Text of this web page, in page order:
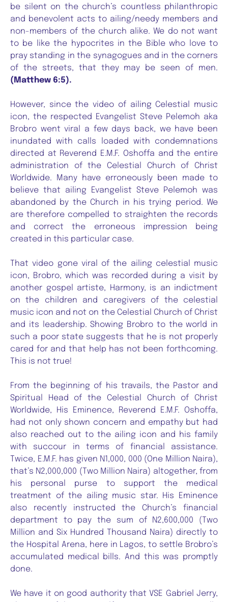
be silent on the church’s countless philanthropic
and benevolent acts to ailing/needy members and
non-members of the church alike. We do not want
to be like the hypocrites in the Bible who love to
pray standing in the synagogues and in the corners
of the streets, that they may be seen of men.
(Matthew 6:5).
However, since the video of ailing Celestial music
icon, the respected Evangelist Steve Pelemoh aka
Brobro went viral a few days back, we have been
inundated with calls loaded with condemnations
directed at Reverend E.M.F. Oshoffa and the entire
administration of the Celestial Church of Christ
Worldwide. Many have erroneously been made to
believe that ailing Evangelist Steve Pelemoh was
abandoned by the Church in his trying period. We
are therefore compelled to straighten the records
and correct the erroneous impression being
created in this particular case.
That video gone viral of the ailing celestial music
icon, Brobro, which was recorded during a visit by
another gospel artiste, Harmony, is an indictment
on the children and caregivers of the celestial
music icon and not on the Celestial Church of Christ
and its leadership. Showing Brobro to the world in
such a poor state suggests that he is not properly
cared for and that help has not been forthcoming.
This is not true!
From the beginning of his travails, the Pastor and
Spiritual Head of the Celestial Church of Christ
Worldwide, His Eminence, Reverend E.M.F. Oshoffa,
had not only shown concern and empathy but had
also reached out to the ailing icon and his family
with succour in terms of financial assistance.
Twice, E.M.F. has given N1,000, 000 (One Million Naira),
that’s N2,000,000 (Two Million Naira) altogether, from
his personal purse to support the medical
treatment of the ailing music star. His Eminence
also recently instructed the Church’s financial
department to pay the sum of N2,600,000 (Two
Million and Six Hundred Thousand Naira) directly to
the Hospital Arena, here in Lagos, to settle Brobro’s
accumulated medical bills. And this was promptly
done.
We have it on good authority that VSE Gabriel Jerry,